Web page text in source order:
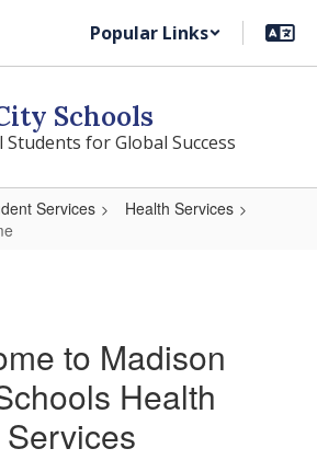
Popular Links
Schools
for Global Success
Services
Health Services
to Madison
Health
Services